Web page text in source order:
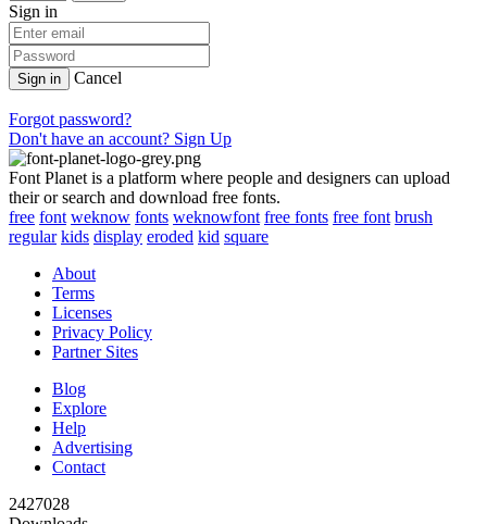
Sign in
Sign in Cancel
Forgot password?
Don't have an account? Sign Up
Font Planet is a platform where people and designers can upload
their or search and download free fonts.
free font weknow fonts weknowfont free fonts free font brush
regular kids display eroded kid square
About
Terms
Licenses
Privacy Policy
Partner Sites
Blog
Explore
Help
Advertising
Contact
2427028